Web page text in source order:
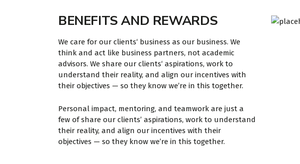
BENEFITS AND REWARDS
We care for our clients‘ business as our business. We
think and act like business partners, not academic
advisors. We share our clients‘ aspirations, work to
understand their reality, and align our incentives with
their objectives — so they know we’re in this together.
Personal impact, mentoring, and teamwork are just a
few of share our clients’ aspirations, work to understand
their reality, and align our incentives with their
objectives — so they know we’re in this together.